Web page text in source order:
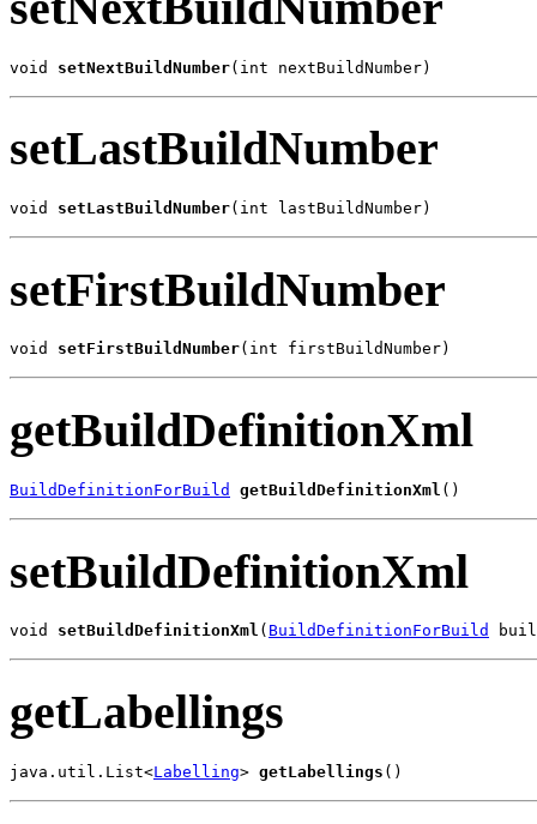
void setNextBuildNumber(int nextBuildNumber)
setLastBuildNumber
void setLastBuildNumber(int lastBuildNumber)
setFirstBuildNumber
void setFirstBuildNumber(int firstBuildNumber)
getBuildDefinitionXml
BuildDefinitionForBuild getBuildDefinitionXml ()
setBuildDefinitionXml
void setBuildDefinitionXml ( BuildDefinitionForBuild
getLabellings
java.util.List<Labelling> getLabellings ()